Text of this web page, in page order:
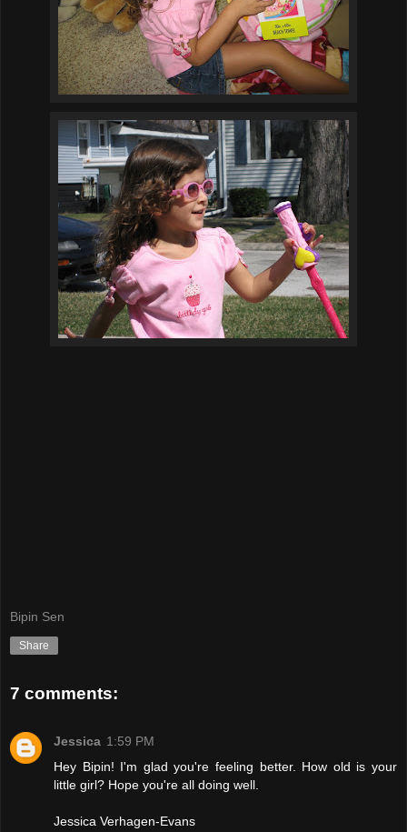
Bipin Sen
Share
7 comments:
Jessica 1:59 PM
Hey Bipin! I'm glad you're feeling better. How old is your
little girl? Hope you're all doing well.
Jessica Verhagen-Evans